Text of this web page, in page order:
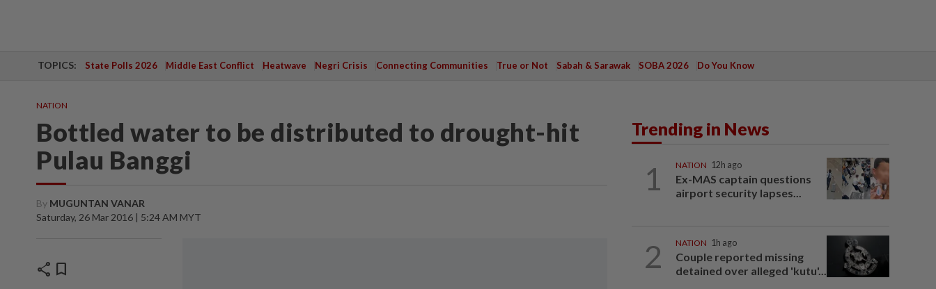
TOPICS: State Polls 2026 Middle East Conflict Heatwave Negri Crisis Connecting Communities True or Not Sabah & Sarawak SOBA 2026 Do You Know
NATION
Bottled water to be distributed to drought-hit
Pulau Banggi
By MUGUNTAN VANAR
Saturday, 26 Mar 2016 | 5:24 AM MYT
share bookmark
Trending in News
1 NATION 12h ago
Ex-MAS captain questions
airport security lapses...
2 NATION 1h ago
Couple reported missing
detained over alleged 'kutu'...